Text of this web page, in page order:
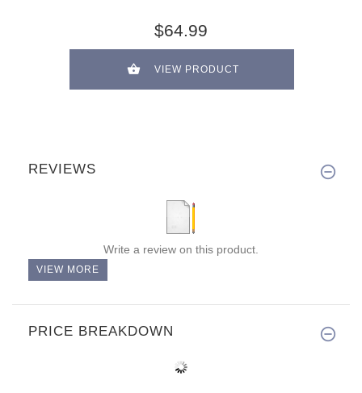
$64.99
VIEW PRODUCT
REVIEWS
Write a review on this product.
VIEW MORE
PRICE BREAKDOWN